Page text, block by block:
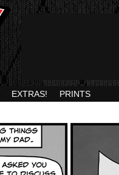
EXTRAS! PRINTS